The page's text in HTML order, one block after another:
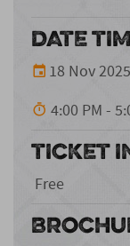
DATE
18 Nov
4:00 PM -
TICKET
Free